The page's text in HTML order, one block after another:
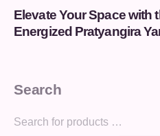
Elevate Your Space with
Energized Pratyangira
Search